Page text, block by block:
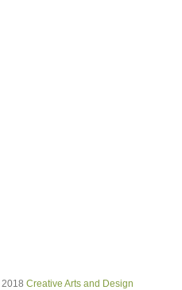
Creative Arts and Design